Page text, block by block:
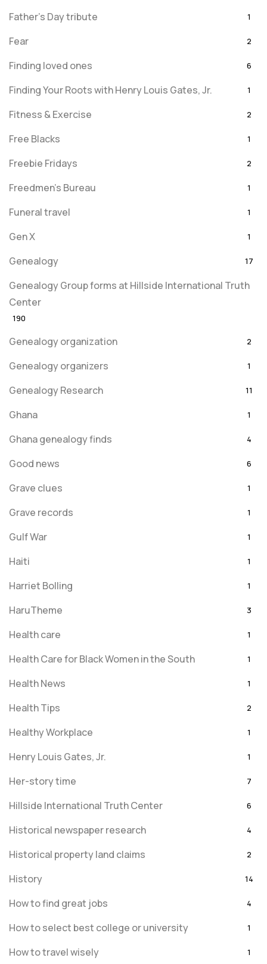
Father's Day tribute 1
Fear 2
Finding loved ones 6
Finding Your Roots with Henry Louis Gates, Jr. 1
Fitness & Exercise 2
Free Blacks 1
Freebie Fridays 2
Freedmen's Bureau 1
Funeral travel 1
Gen X 1
Genealogy 17
Genealogy Group forms at Hillside International Truth
Center
190
Genealogy organization 2
Genealogy organizers 1
Genealogy Research 11
Ghana 1
Ghana genealogy finds 4
Good news 6
Grave clues 1
Grave records 1
Gulf War 1
Haiti 1
Harriet Bolling 1
HaruTheme 3
Health care 1
Health Care for Black Women in the South 1
Health News 1
Health Tips 2
Healthy Workplace 1
Henry Louis Gates, Jr. 1
Her-story time 7
Hillside International Truth Center 6
Historical newspaper research 4
Historical property land claims 2
History 14
How to find great jobs 4
How to select best college or university 1
How to travel wisely 1